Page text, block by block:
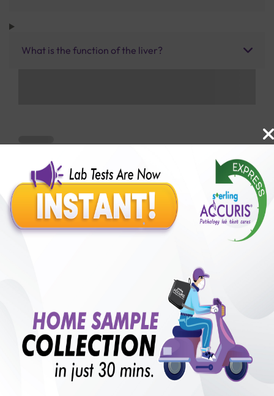
What is the function of the liver?
Benefits of Packages with us
50,00,000+
Satisfied Customers
250+
Collection Centre &
Labs
50+
Cities we are present
₹ 187.00 ₹ 250.00 25%off
with lifetimeB +VE FAMILY MEMBERSHIP